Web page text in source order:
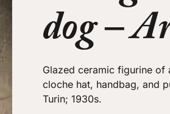
dog –
Glazed ceramic figurine of
cloche hat, handbag, and
Turin; 1930s.